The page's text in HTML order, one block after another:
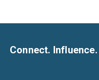
Connect. Influence.